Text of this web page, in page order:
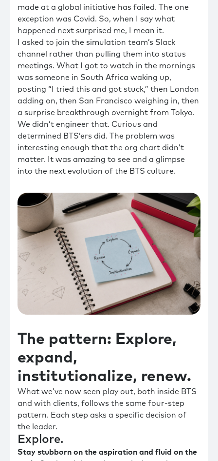
made at a global initiative has failed. The one
exception was Covid. So, when I say what
happened next surprised me, I mean it.
I asked to join the simulation team’s Slack
channel rather than pulling them into status
meetings. What I got to watch in the mornings
was someone in South Africa waking up,
posting “I tried this and got stuck,” then London
adding on, then San Francisco weighing in, then
a surprise breakthrough overnight from Tokyo.
We didn’t engineer that. Curious and
determined BTS’ers did. The problem was
interesting enough that the org chart didn’t
matter. It was amazing to see and a glimpse
into the next evolution of the BTS culture.
The pattern: Explore,
expand,
institutionalize, renew.
What we’ve now seen play out, both inside BTS
and with clients, follows the same four-step
pattern. Each step asks a specific decision of
the leader.
Explore.
Stay stubborn on the aspiration and fluid on the